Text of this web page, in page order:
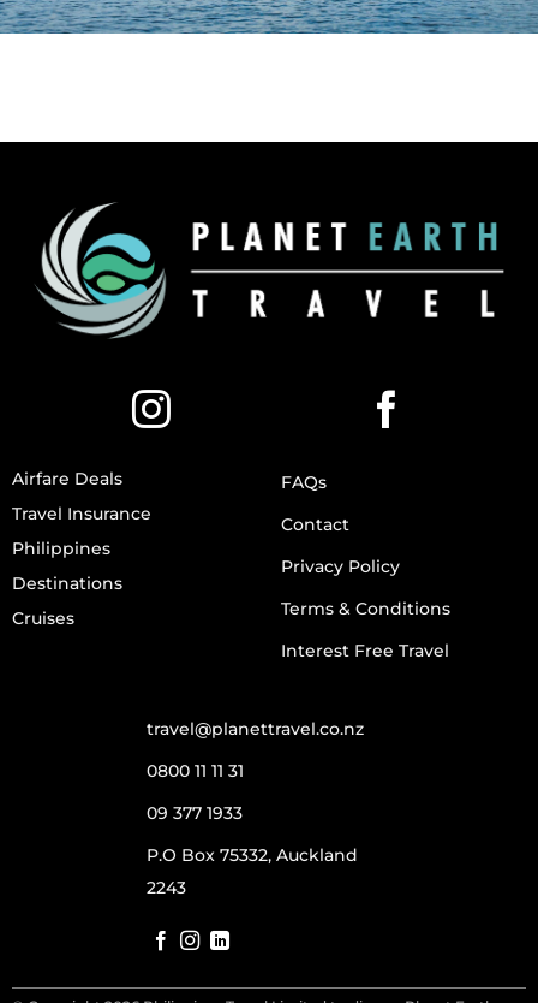
Airfare Deals
Travel Insurance
Philippines
Destinations
Cruises
FAQs
Contact
Privacy Policy
Terms & Conditions
Interest Free Travel
travel@planettravel.co.nz
0800 11 11 31
09 377 1933
P.O Box 75332, Auckland
2243